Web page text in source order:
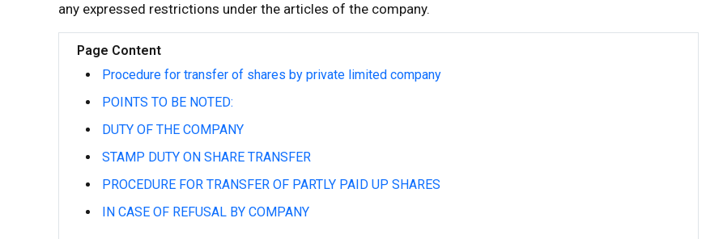
any expressed restrictions under the articles of the company.
Page Content
Procedure for transfer of shares by private limited company
POINTS TO BE NOTED:
DUTY OF THE COMPANY
STAMP DUTY ON SHARE TRANSFER
PROCEDURE FOR TRANSFER OF PARTLY PAID UP SHARES
IN CASE OF REFUSAL BY COMPANY